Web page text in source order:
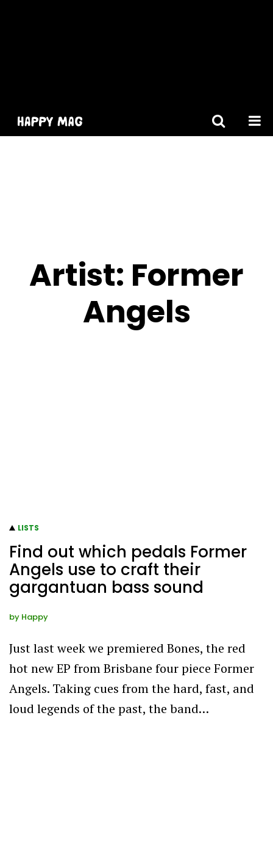
Artist: Former
Angels
LISTS
Find out which pedals Former
Angels use to craft their
gargantuan bass sound
by Happy
Just last week we premiered Bones, the red
hot new EP from Brisbane four piece Former
Angels. Taking cues from the hard, fast, and
loud legends of the past, the band…